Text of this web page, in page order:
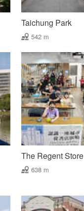
Taichung Park
542 m
The Regent Store
638 m